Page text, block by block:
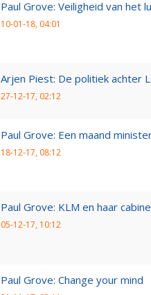
Paul Grove: Veiligheid van het
10-01-18, 04:01
Arjen Piest: De politiek achter
27-12-17, 02:12
Paul Grove: Een maand
18-12-17, 08:12
Paul Grove: KLM en haar
05-12-17, 10:12
Paul Grove: Change your mind